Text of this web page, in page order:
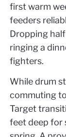
first warm
feeders
Dropping
ringing a
fighters.
While drum
commuting
Target
feet deep for